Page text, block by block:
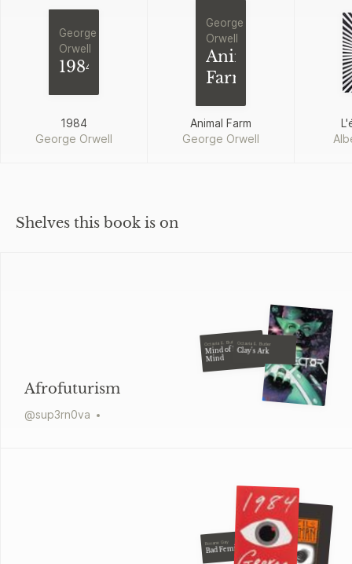
George
Orwell
1984
1984
George Orwell
George
Orwell
Animal
Farm
Animal Farm
George Orwell
Shelves this book is on
Afrofuturism
@sup3rn0va
Octavia E. Butler
Clay's Ark
Octavia E. Butler
Mind of My
Mind
Roxane Gay
Bad Feminist